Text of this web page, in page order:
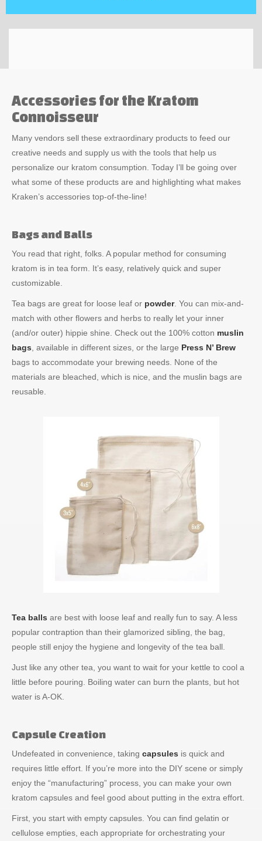
Accessories for the Kratom
Connoisseur
Many vendors sell these extraordinary products to feed our
creative needs and supply us with the tools that help us
personalize our kratom consumption. Today I’ll be going over
what some of these products are and highlighting what makes
Kraken’s accessories top-of-the-line!
Bags and Balls
You read that right, folks. A popular method for consuming
kratom is in tea form. It’s easy, relatively quick and super
customizable.
Tea bags are great for loose leaf or powder. You can mix-and-
match with other flowers and herbs to really let your inner
(and/or outer) hippie shine. Check out the 100% cotton muslin
bags , available in different sizes, or the large Press N’ Brew
bags to accommodate your brewing needs. None of the
materials are bleached, which is nice, and the muslin bags are
reusable.
Tea balls are best with loose leaf and really fun to say. A less
popular contraption than their glamorized sibling, the bag,
people still enjoy the hygiene and longevity of the tea ball.
Just like any other tea, you want to wait for your kettle to cool a
little before pouring. Boiling water can burn the plants, but hot
water is A-OK.
Capsule Creation
Undefeated in convenience, taking capsules is quick and
requires little effort. If you’re more into the DIY scene or simply
enjoy the “manufacturing” process, you can make your own
kratom capsules and feel good about putting in the extra effort.
First, you start with empty capsules. You can find gelatin or
cellulose empties, each appropriate for orchestrating your